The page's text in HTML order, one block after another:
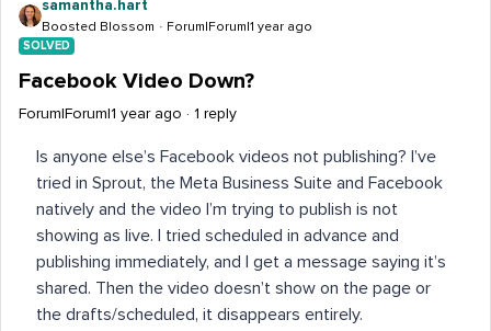
samantha.hart
Boosted Blossom Forum|Forum|1 year ago
SOLVED
Facebook Video Down?
Forum|Forum|1 year ago 1 reply
Is anyone else’s Facebook videos not publishing? I’ve
tried in Sprout, the Meta Business Suite and Facebook
natively and the video I’m trying to publish is not
showing as live. I tried scheduled in advance and
publishing immediately, and I get a message saying it’s
shared. Then the video doesn’t show on the page or
the drafts/scheduled, it disappears entirely.